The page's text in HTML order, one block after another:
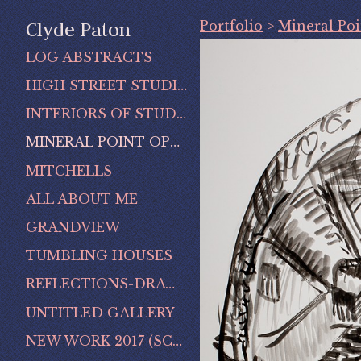
Clyde Paton
LOG ABSTRACTS
HIGH STREET STUDIO
INTERIORS OF STUDIO
MINERAL POINT OPERA HOUSE
MITCHELLS
ALL ABOUT ME
GRANDVIEW
TUMBLING HOUSES
REFLECTIONS-DRAWINGS OF MINERAL POINT
UNTITLED GALLERY
NEW WORK 2017 (SCENES OF MINERAL POINT)
Portfolio>Mineral